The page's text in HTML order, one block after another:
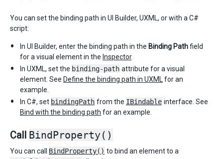
You can set the binding path in UI Builder, UXML, or with a C#
script:
In UI Builder, enter the binding path in the Binding Pathfield
for a visual element in the Inspector.
In UXML, set the binding-path attribute for a visual
element. See Define the binding path in UXML for an
example.
In C#, set bindingPath from the IBindable interface. See
Bind with the binding path for an example.
Call BindProperty()
You can call BindProperty() to bind an element to a